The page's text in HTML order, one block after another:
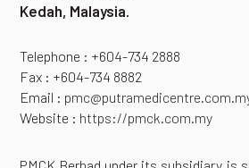
Kedah, Malaysia.
Telephone : +604-734 2888
Fax : +604-734 8882
Email :
Website : https://pmck.com.my
PMCK Berhad under its subsidiary is